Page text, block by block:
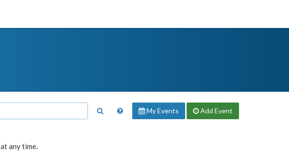
My Events Add Event
at any time.